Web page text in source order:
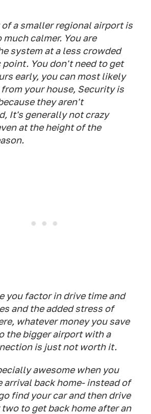
a smaller regional airport is
calmer. You are
system at a less crowded
point. You don't need to get
early, you can most likely
from your house, Security is
they aren't
It's generally not crazy
at the height of the
you factor in drive time and
and the added stress of
whatever money you save
the bigger airport with a
is just not worth it.
awesome when you
arrival back home- instead of
find your car and then drive
to get back home after an